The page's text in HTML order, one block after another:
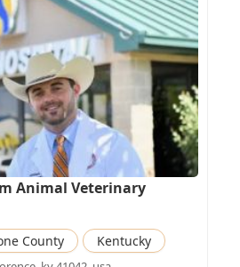
Animal Veterinary
County Kentucky